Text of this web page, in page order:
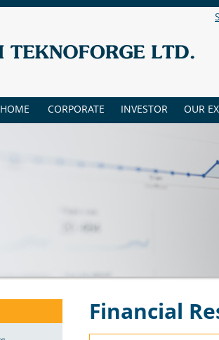
HOME CORPORATE INVESTOR OUR
Financial